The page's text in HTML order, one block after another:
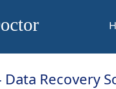
Data Recovery